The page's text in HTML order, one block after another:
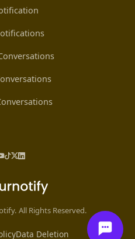
All Rights Reserved.
Data Deletion